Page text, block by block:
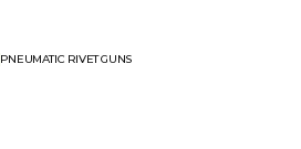
PNEUMATIC RIVET GUNS